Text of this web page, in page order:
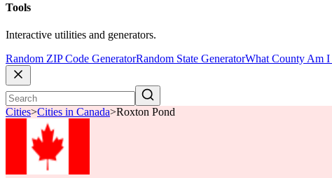
Tools
Interactive utilities and generators.
Random ZIP Code GeneratorRandom State GeneratorWhat County Am I
Cities>Cities in Canada>Roxton Pond